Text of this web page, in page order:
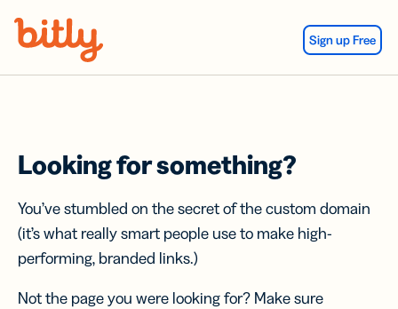
Sign up Free
Looking for something?
You’ve stumbled on the secret of the custom domain
(it’s what really smart people use to make high-
performing, branded links.)
Not the page you were looking for? Make sure